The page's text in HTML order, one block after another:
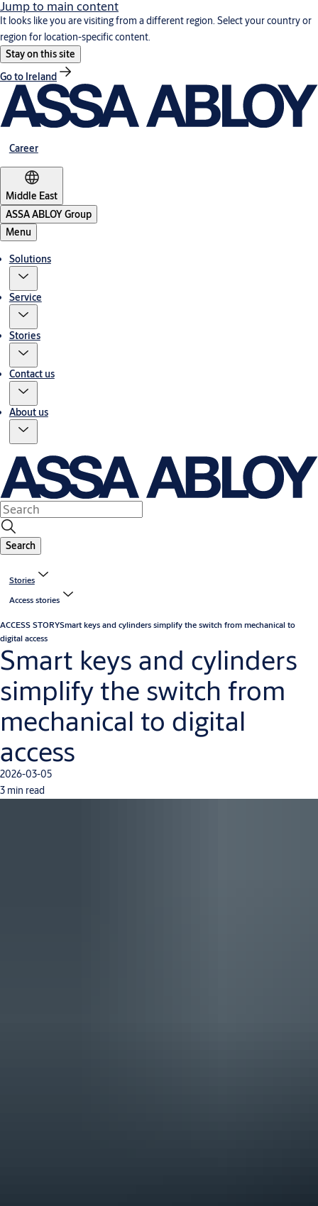
Jump to main content
It looks like you are visiting from a different region. Select your country or
region for location-specific content.
Stay on this site
Go to Ireland
Career
Middle East
ASSA ABLOY Group
Menu
Solutions
Service
Stories
Contact us
About us
Search
Stories
Access stories
ACCESS STORYSmart keys and cylinders simplify the switch from mechanical to
digital access
Smart keys and cylinders
simplify the switch from
mechanical to digital
access
2026-03-05
3 min read